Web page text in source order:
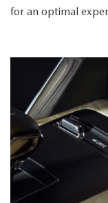
for an optimal